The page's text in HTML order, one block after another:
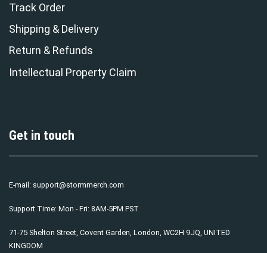
Track Order
Shipping & Delivery
Return & Refunds
Intellectual Property Claim
Get in touch
E-mail: support@stormmerch.com
Support Time: Mon - Fri: 8AM-5PM PST
71-75 Shelton Street, Covent Garden, London, WC2H 9JQ, UNITED
KINGDOM